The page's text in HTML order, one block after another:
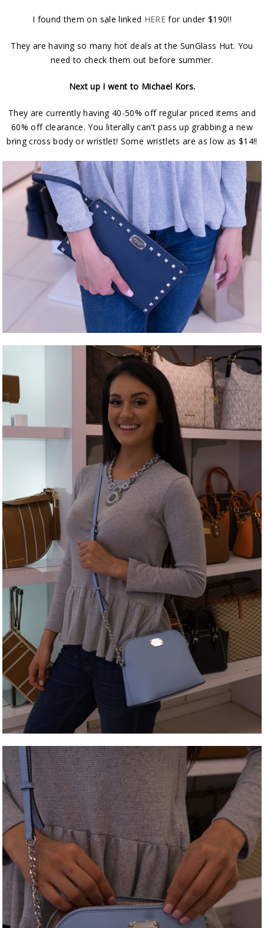
I found them on sale linked HERE for under $190!!
They are having so many hot deals at the SunGlass Hut. You
need to check them out before summer.
Next up I went to Michael Kors.
They are currently having 40-50% off regular priced items and
60% off clearance. You literally can’t pass up grabbing a new
bring cross body or wristlet! Some wristlets are as low as $14!!